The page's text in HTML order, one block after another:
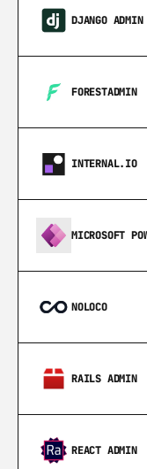
DJANGO ADMIN
FORESTADMIN
INTERNAL.IO
MICROSOFT
NOLOCO
RAILS ADMIN
REACT ADMIN